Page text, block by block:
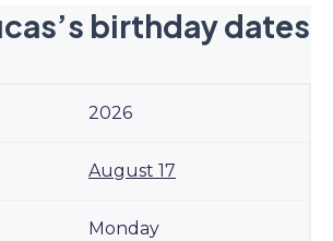
birthday dates
2026
August 17
Monday